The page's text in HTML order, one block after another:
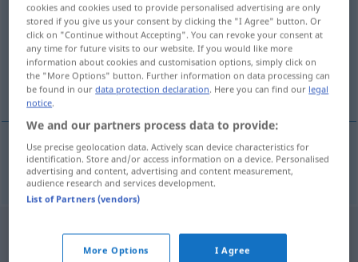
Overview of all translations
(For more details, click/tap on the translation)
raza
razaf Rasse
cookies and cookies used to provide personalised advertising are only
stored if you give us your consent by clicking the "I Agree" button. Or
click on "Continue without Accepting". You can revoke your consent at
any time for future visits to our website. If you would like more
information about cookies and customisation options, simply click on
the "More Options" button. Further information on data processing can
be found in ourdata protection declaration. Here you can find our legal
notice.
We and our partners process data to provide:
Use precise geolocation data. Actively scan device characteristics for
identification. Store and/or access information on a device. Personalised
advertising and content, advertising and content measurement,
audience research and services development.
List of Partners (vendors)
More Options I Agree